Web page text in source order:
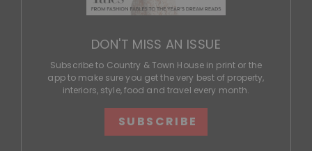
DON'T MISS AN ISSUE
Subscribe to Country & Town House in print or the
app to make sure you get the very best of property,
interiors, style, food and travel every month.
SUBSCRIBE